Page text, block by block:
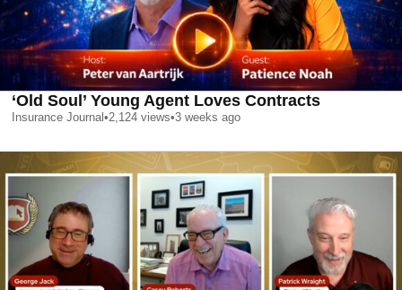
‘Old Soul’ Young Agent Loves Contracts
Insurance Journal •2,124 views•3 weeks ago